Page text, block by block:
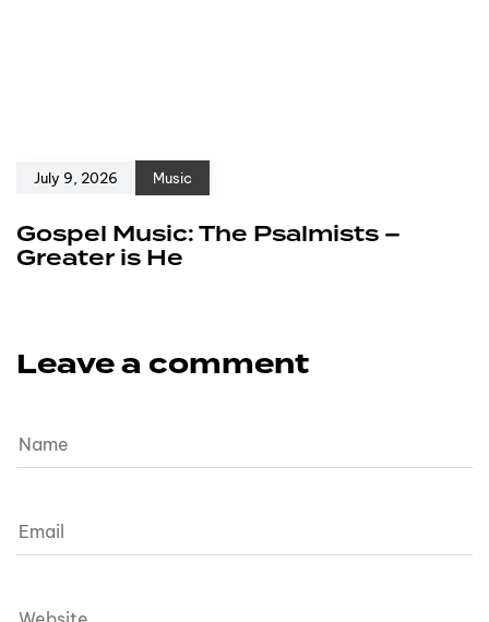
July 9, 2026 Music
Gospel Music: The Psalmists –
Greater is He
Leave a comment